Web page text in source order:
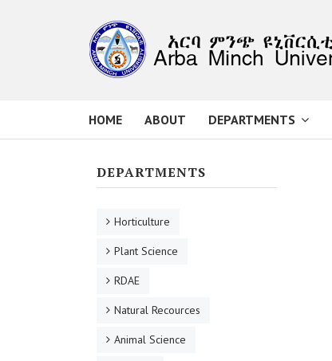
HOME ABOUT DEPARTMENTS
DEPARTMENTS
Horticulture
Plant Science
RDAE
Natural Recources
Animal Science